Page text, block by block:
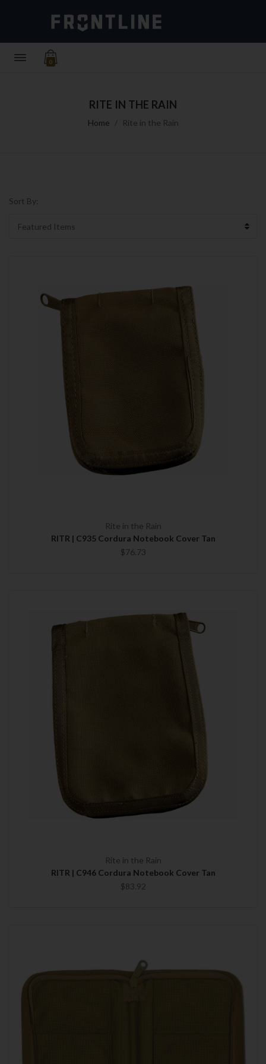
0
RITE IN THE RAIN
Home Rite in the Rain
Sort By:
Rite in the Rain
RITR | C935 Cordura Notebook Cover Tan
$76.73
Rite in the Rain
RITR | C946 Cordura Notebook Cover Tan
$83.92